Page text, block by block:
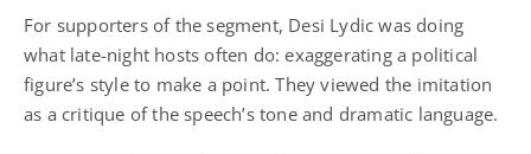
For supporters of the segment, Desi Lydic was doing
what late-night hosts often do: exaggerating a political
figure’s style to make a point. They viewed the imitation
as a critique of the speech’s tone and dramatic language.